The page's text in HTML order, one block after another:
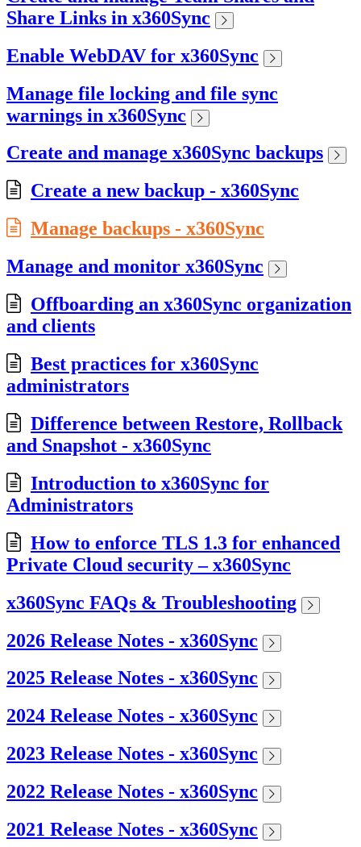
Share Links in x360Sync
Enable WebDAV for x360Sync
Manage file locking and file sync
warnings in x360Sync
Create and manage x360Sync backups
Create a new backup - x360Sync
Manage backups - x360Sync
Manage and monitor x360Sync
Offboarding an x360Sync organization
and clients
Best practices for x360Sync
administrators
Difference between Restore, Rollback
and Snapshot - x360Sync
Introduction to x360Sync for
Administrators
How to enforce TLS 1.3 for enhanced
Private Cloud security – x360Sync
x360Sync FAQs & Troubleshooting
2026 Release Notes - x360Sync
2025 Release Notes - x360Sync
2024 Release Notes - x360Sync
2023 Release Notes - x360Sync
2022 Release Notes - x360Sync
2021 Release Notes - x360Sync